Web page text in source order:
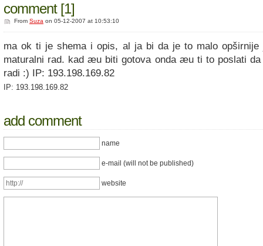
comment [1]
From Suza on 05-12-2007 at 10:53:10
ma ok ti je shema i opis, al ja bi da je to malo opširnije
maturalni rad. kad æu biti gotova onda æu ti to poslati
radi :) IP: 193.198.169.82
IP: 193.198.169.82
add comment
name
e-mail (will not be published)
website